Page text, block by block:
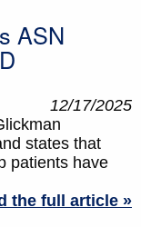
ASN
12/17/2025
states that
patients have
the full article »